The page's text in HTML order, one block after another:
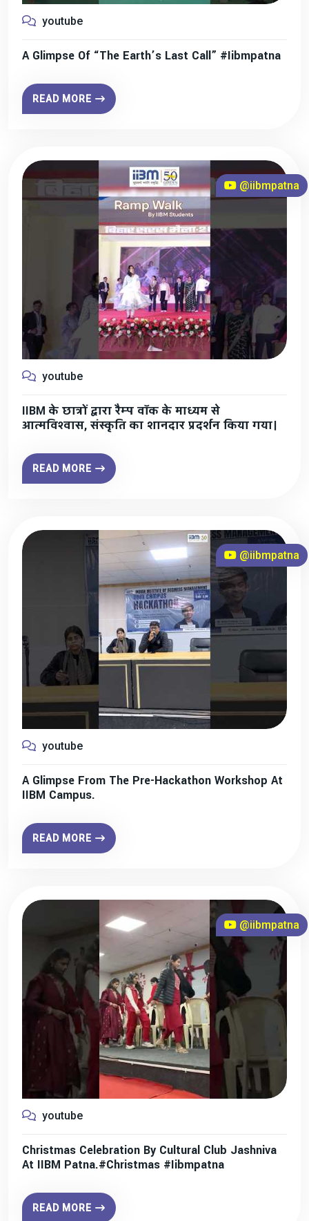
youtube
A Glimpse Of “The Earth’s Last Call” #iibmpatna
READ MORE
@iibmpatna
youtube
IIBM के छात्रों द्वारा रैम्प वॉक के माध्यम से
आत्मविश्वास, संस्कृति का शानदार प्रदर्शन किया गया।
READ MORE
@iibmpatna
youtube
A Glimpse From The Pre-Hackathon Workshop At
IIBM Campus.
READ MORE
@iibmpatna
youtube
Christmas Celebration By Cultural Club Jashniva
At IIBM Patna.#christmas #iibmpatna
READ MORE